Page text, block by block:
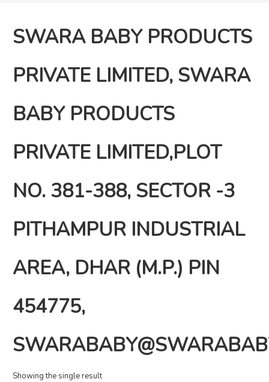
SWARA BABY PRODUCTS
PRIVATE LIMITED, SWARA
BABY PRODUCTS
PRIVATE LIMITED,PLOT
NO. 381-388, SECTOR -3
PITHAMPUR INDUSTRIAL
AREA, DHAR (M.P.) PIN
454775,
Showing the single result